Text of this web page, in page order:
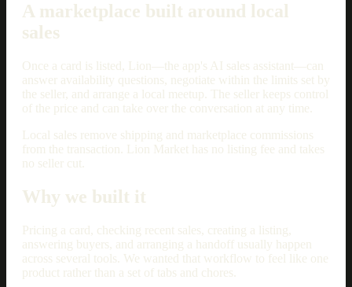
A marketplace built around local
sales
Once a card is listed, Lion—the app's AI sales assistant—can
answer availability questions, negotiate within the limits set by
the seller, and arrange a local meetup. The seller keeps control
of the price and can take over the conversation at any time.
Local sales remove shipping and marketplace commissions
from the transaction. Lion Market has no listing fee and takes
no seller cut.
Why we built it
Pricing a card, checking recent sales, creating a listing,
answering buyers, and arranging a handoff usually happen
across several tools. We wanted that workflow to feel like one
product rather than a set of tabs and chores.